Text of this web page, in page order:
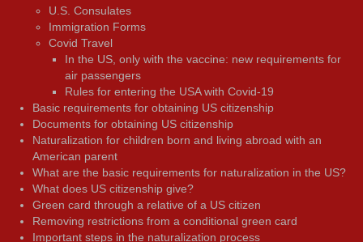
U.S. Consulates
Immigration Forms
Covid Travel
In the US, only with the vaccine: new requirements for
air passengers
Rules for entering the USA with Covid-19
Basic requirements for obtaining US citizenship
Documents for obtaining US citizenship
Naturalization for children born and living abroad with an
American parent
What are the basic requirements for naturalization in the US?
What does US citizenship give?
Green card through a relative of a US citizen
Removing restrictions from a conditional green card
Important steps in the naturalization process